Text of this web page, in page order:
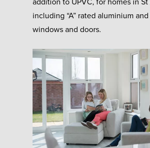
including “A” rated aluminium and
windows and doors.